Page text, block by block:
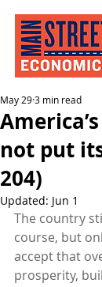
not put
204)
May 293 min read
Updated: Jun 1
The country
course, but
accept that
prosperity,